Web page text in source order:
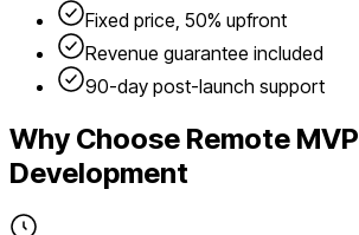
Fixed price, 50% upfront
Revenue guarantee included
90-day post-launch support
Why Choose Remote MVP
Development